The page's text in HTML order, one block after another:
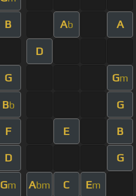
B Ab A
D
G Gm
Bb G
F E B
D G
Gm Abm C Em